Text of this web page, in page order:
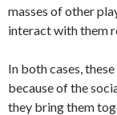
masses of other
interact with them
In both cases,
because of the
they bring them